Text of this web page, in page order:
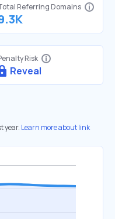
Referring Domains
Risk
Reveal
year. Learn more about link